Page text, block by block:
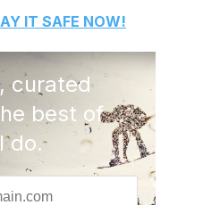
IT SAFE NOW!
curated
best of
do.